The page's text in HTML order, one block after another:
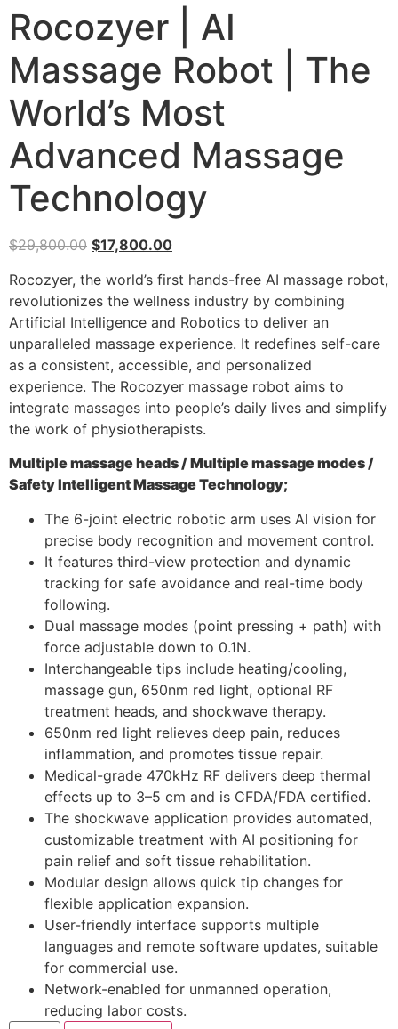
Rocozyer | AI
Massage Robot | The
World’s Most
Advanced Massage
Technology
$29,800.00 $17,800.00
Rocozyer, the world’s first hands-free AI massage robot,
revolutionizes the wellness industry by combining
Artificial Intelligence and Robotics to deliver an
unparalleled massage experience. It redefines self-care
as a consistent, accessible, and personalized
experience. The Rocozyer massage robot aims to
integrate massages into people’s daily lives and simplify
the work of physiotherapists.
Multiple massage heads /Multiple massage modes /
Safety Intelligent Massage Technology;
The 6-joint electric robotic arm uses AI vision for
precise body recognition and movement control.
It features third-view protection and dynamic
tracking for safe avoidance and real-time body
following.
Dual massage modes (point pressing + path) with
force adjustable down to 0.1N.
Interchangeable tips include heating/cooling,
massage gun, 650nm red light, optional RF
treatment heads, and shockwave therapy.
650nm red light relieves deep pain, reduces
inflammation, and promotes tissue repair.
Medical-grade 470kHz RF delivers deep thermal
effects up to 3–5 cm and is CFDA/FDA certified.
The shockwave application provides automated,
customizable treatment with AI positioning for
pain relief and soft tissue rehabilitation.
Modular design allows quick tip changes for
flexible application expansion.
User-friendly interface supports multiple
languages and remote software updates, suitable
for commercial use.
Network-enabled for unmanned operation,
reducing labor costs.